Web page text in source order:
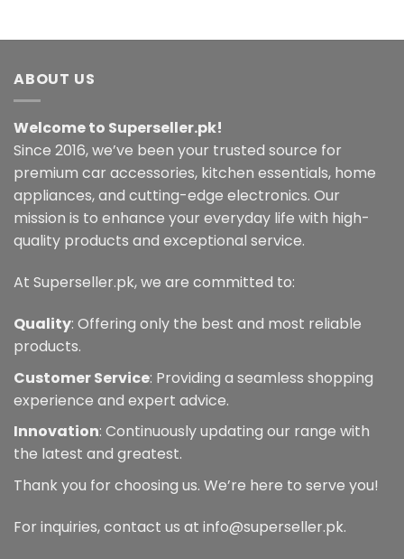
ABOUT US
Welcome to Superseller.pk!
Since 2016, we’ve been your trusted source for
premium car accessories, kitchen essentials, home
appliances, and cutting-edge electronics. Our
mission is to enhance your everyday life with high-
quality products and exceptional service.
At Superseller.pk, we are committed to:
Quality: Offering only the best and most reliable
products.
Customer Service: Providing a seamless shopping
experience and expert advice.
Innovation: Continuously updating our range with
the latest and greatest.
Thank you for choosing us. We’re here to serve you!
For inquiries, contact us at info@superseller.pk.